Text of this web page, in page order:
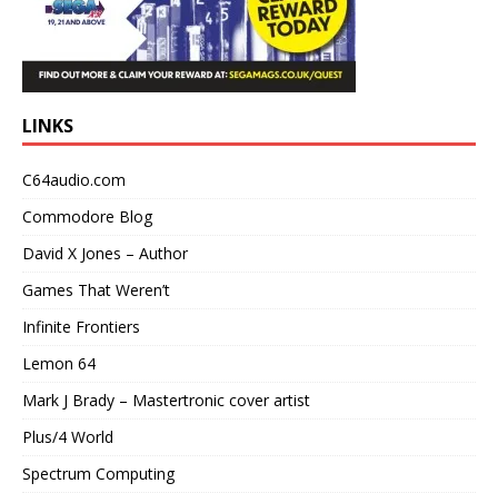
LINKS
C64audio.com
Commodore Blog
David X Jones – Author
Games That Weren’t
Infinite Frontiers
Lemon 64
Mark J Brady – Mastertronic cover artist
Plus/4 World
Spectrum Computing